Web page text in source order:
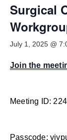
SMOOTH
WPSC
PATIENT
Bree
Health Equity
Surgical
July 1, 2025 @
Join the
Meeting ID:
Passcode: